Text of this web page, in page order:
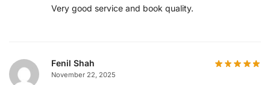
Very good service and book quality.
Fenil Shah
November 22, 2025